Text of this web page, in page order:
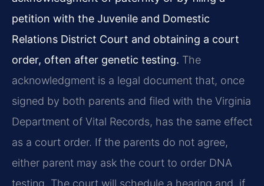
petition with the Juvenile and Domestic
Relations District Court and obtaining a court
order, often after genetic testing. The
acknowledgment is a legal document that, once
signed by both parents and filed with the Virginia
Department of Vital Records, has the same effect
as a court order. If the parents do not agree,
either parent may ask the court to order DNA
testing. The court will schedule a hearing and, if